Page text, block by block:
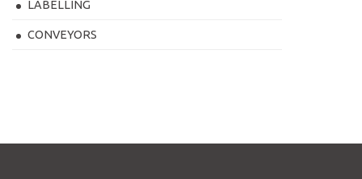
LABELLING
CONVEYORS